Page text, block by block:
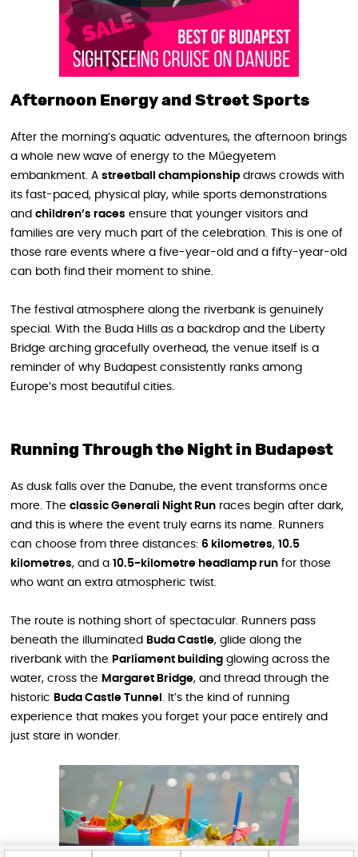
Afternoon Energy and Street Sports
After the morning’s aquatic adventures, the afternoon brings
a whole new wave of energy to the Műegyetem
embankment. A streetball championship draws crowds with
its fast-paced, physical play, while sports demonstrations
and children’s races ensure that younger visitors and
families are very much part of the celebration. This is one of
those rare events where a five-year-old and a fifty-year-old
can both find their moment to shine.
The festival atmosphere along the riverbank is genuinely
special. With the Buda Hills as a backdrop and the Liberty
Bridge arching gracefully overhead, the venue itself is a
reminder of why Budapest consistently ranks among
Europe’s most beautiful cities.
Running Through the Night in Budapest
As dusk falls over the Danube, the event transforms once
more. The classic Generali Night Run races begin after dark,
and this is where the event truly earns its name. Runners
can choose from three distances: 6 kilometres, 10.5
kilometres, and a 10.5-kilometre headlamp run for those
who want an extra atmospheric twist.
The route is nothing short of spectacular. Runners pass
beneath the illuminated
Buda Castle, glide along the
riverbank with the Parliament building glowing across the
water, cross the Margaret Bridge, and thread through the
historic Buda Castle Tunnel . It’s the kind of running
experience that makes you forget your pace entirely and
just stare in wonder.